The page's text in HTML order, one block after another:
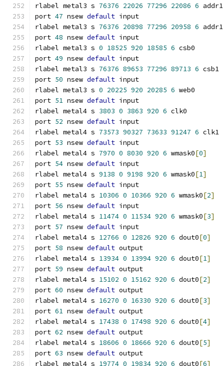
rlabel metal3 s 76376 22026 77296 22086 6 addr1
port 47 nsew default input
rlabel metal3 s 76376 20898 77296 20958 6 addr1
port 48 nsew default input
rlabel metal3 s 0 18525 920 18585 6 csb0
port 49 nsew default input
rlabel metal3 s 76376 89653 77296 89713 6 csb1
port 50 nsew default input
rlabel metal3 s 0 20225 920 20285 6 web0
port 51 nsew default input
rlabel metal4 s 3803 0 3863 920 6 clk0
port 52 nsew default input
rlabel metal4 s 73573 90327 73633 91247 6 clk1
port 53 nsew default input
rlabel metal4 s 7970 0 8030 920 6 wmask0[0]
port 54 nsew default input
rlabel metal4 s 9138 0 9198 920 6 wmask0[1]
port 55 nsew default input
rlabel metal4 s 10306 0 10366 920 6 wmask0[2]
port 56 nsew default input
rlabel metal4 s 11474 0 11534 920 6 wmask0[3]
port 57 nsew default input
rlabel metal4 s 12766 0 12826 920 6 dout0[0]
port 58 nsew default output
rlabel metal4 s 13934 0 13994 920 6 dout0[1]
port 59 nsew default output
rlabel metal4 s 15102 0 15162 920 6 dout0[2]
port 60 nsew default output
rlabel metal4 s 16270 0 16330 920 6 dout0[3]
port 61 nsew default output
rlabel metal4 s 17438 0 17498 920 6 dout0[4]
port 62 nsew default output
rlabel metal4 s 18606 0 18666 920 6 dout0[5]
port 63 nsew default output
rlabel metal4 s 19774 0 19834 920 6 dout0[6]